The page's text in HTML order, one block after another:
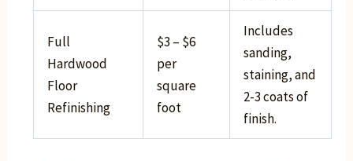
Full
Hardwood
Floor
Refinishing
$3 – $6
per
square
foot
Includes
sanding,
staining, and
2-3 coats of
finish.